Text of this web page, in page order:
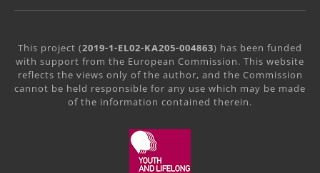
This project (2019-1-EL02-KA205-004863) has been funded
with support from the European Commission. This website
reflects the views only of the author, and the Commission
cannot be held responsible for any use which may be made
of the information contained therein.